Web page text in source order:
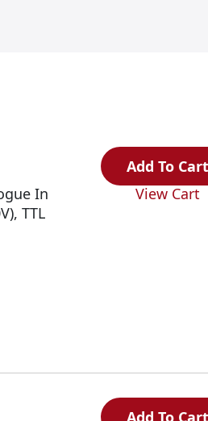
In
TTL
Add To Cart
View Cart
Add To Cart